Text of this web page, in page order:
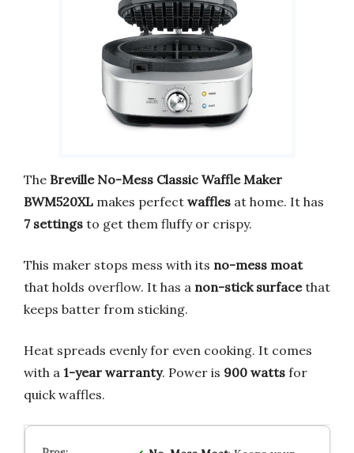
The Breville No-Mess Classic Waffle Maker
BWM520XL makes perfect waffles at home. It has
7 settings to get them fluffy or crispy.
This maker stops mess with its no-mess moat
that holds overflow. It has a non-stick surfacethat
keeps batter from sticking.
Heat spreads evenly for even cooking. It comes
with a 1-year warranty. Power is 900 watts for
quick waffles.